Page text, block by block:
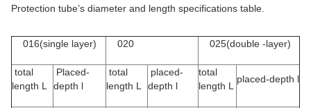
Protection tube’s diameter and length specifications table.
016(single layer) 020 025(double -layer)
total
length L
Placed-
depth l
total
length L
placed-
depth l
total
length L
placed-depth l